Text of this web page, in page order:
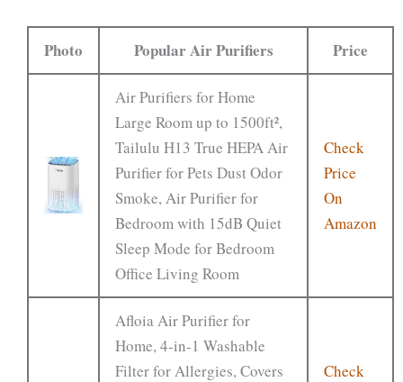
Photo Popular Air Purifiers Price
Air Purifiers for Home
Large Room up to 1500ft²,
Tailulu H13 True HEPA Air
Purifier for Pets Dust Odor
Smoke, Air Purifier for
Bedroom with 15dB Quiet
Sleep Mode for Bedroom
Office Living Room
Check
Price
On
Amazon
Afloia Air Purifier for
Home, 4-in-1 Washable
Filter for Allergies, Covers
Check